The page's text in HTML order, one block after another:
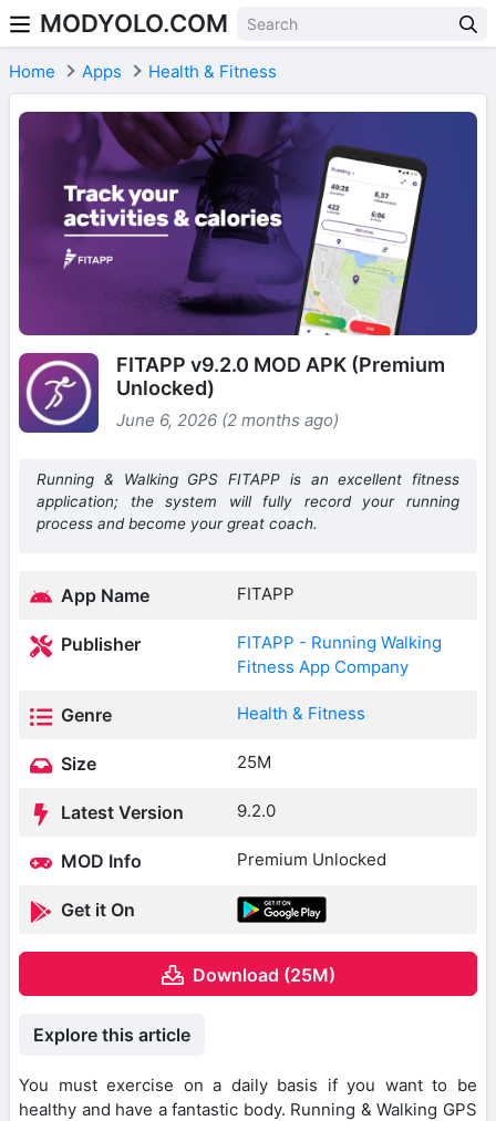
Skip to content
MODYOLO.COM
Home Apps Health & Fitness
FITAPP v9.2.0 MOD APK (Premium
Unlocked)
June 6, 2026 (2 months ago)
Running & Walking GPS FITAPP is an excellent fitness
application; the system will fully record your running
process and become your great coach.
App Name FITAPP
Publisher
FITAPP - Running Walking
Fitness App Company
Genre Health & Fitness
Size 25M
Latest Version 9.2.0
MOD Info Premium Unlocked
Get it On
Download (25M)
Explore this article
You must exercise on a daily basis if you want to be
healthy and have a fantastic body. Running & Walking GPS